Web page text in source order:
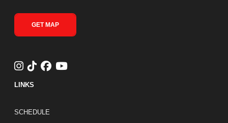
GET MAP
LINKS
FOOTER LINKS
SCHEDULE